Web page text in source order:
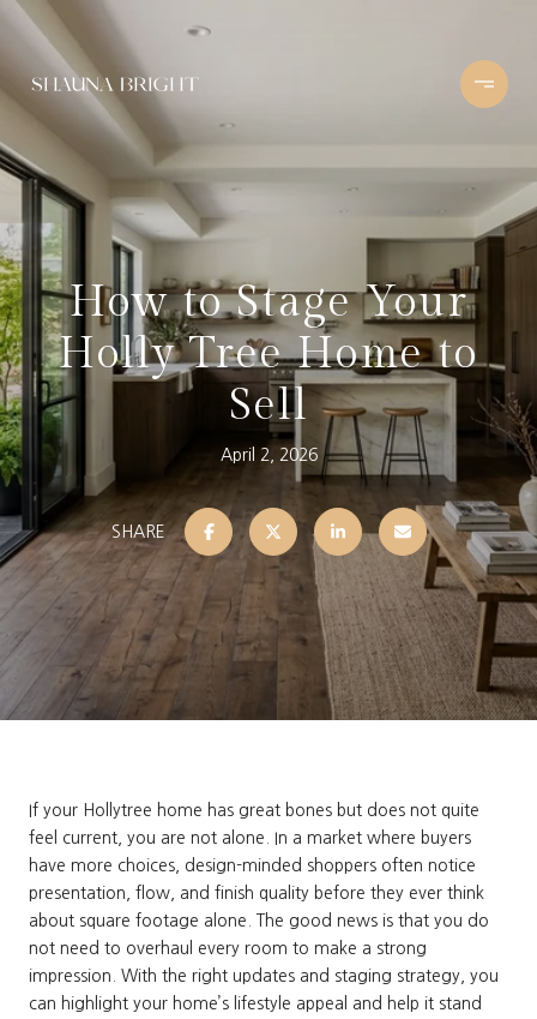
How to Stage Your
Holly Tree Home to
Sell
April 2, 2026
SHARE
If your Hollytree home has great bones but does not quite
feel current, you are not alone. In a market where buyers
have more choices, design-minded shoppers often notice
presentation, flow, and finish quality before they ever think
about square footage alone. The good news is that you do
not need to overhaul every room to make a strong
impression. With the right updates and staging strategy, you
can highlight your home’s lifestyle appeal and help it stand